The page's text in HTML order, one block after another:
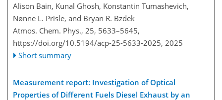
Alison Bain, Kunal Ghosh, Konstantin Tumashevich,
Nønne L. Prisle, and Bryan R. Bzdek
Atmos. Chem. Phys., 25, 5633–5645,
https://doi.org/10.5194/acp-25-5633-2025, 2025
Short summary
Measurement report: Investigation of Optical
Properties of Different Fuels Diesel Exhaust by an